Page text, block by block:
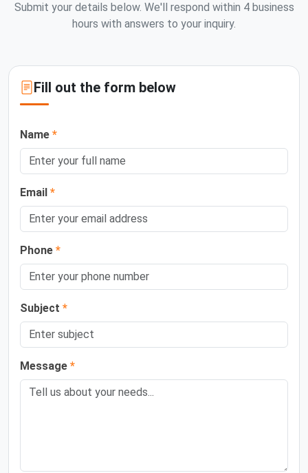
Submit your details below. We'll respond within 4 business
hours with answers to your inquiry.
Fill out the form below
Name *
Email *
Phone *
Subject *
Message *